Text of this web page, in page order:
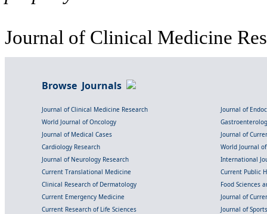
Journal of Clinical Medicine
Browse Journals
Journal of Clinical Medicine Research
Journal of
World Journal of Oncology
Journal of Medical Cases
Journal of
Cardiology Research
World Journal
Journal of Neurology Research
International
Current Translational Medicine
Current Public
Clinical Research of Dermatology
Food Sciences
Current Emergency Medicine
Journal of
Current Research of Life Sciences
Journal of